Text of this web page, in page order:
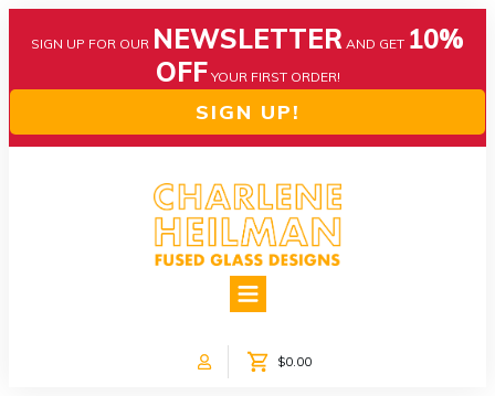
SIGN UP FOR OUR NEWSLETTER AND GET 10%
OFF YOUR FIRST ORDER!
SIGN UP!
ABOUT US
$0.00